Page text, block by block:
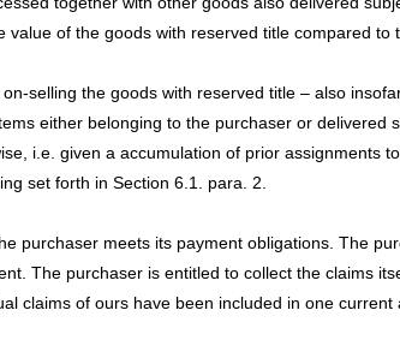
of the goods with reserved title compared to
selling the goods with reserved title – also
either belonging to the purchaser or
i.e. given a accumulation of prior assignments
set forth in Section 6.1. para. 2.
purchaser meets its payment obligations. The
The purchaser is entitled to collect the claims
claims of ours have been included in one